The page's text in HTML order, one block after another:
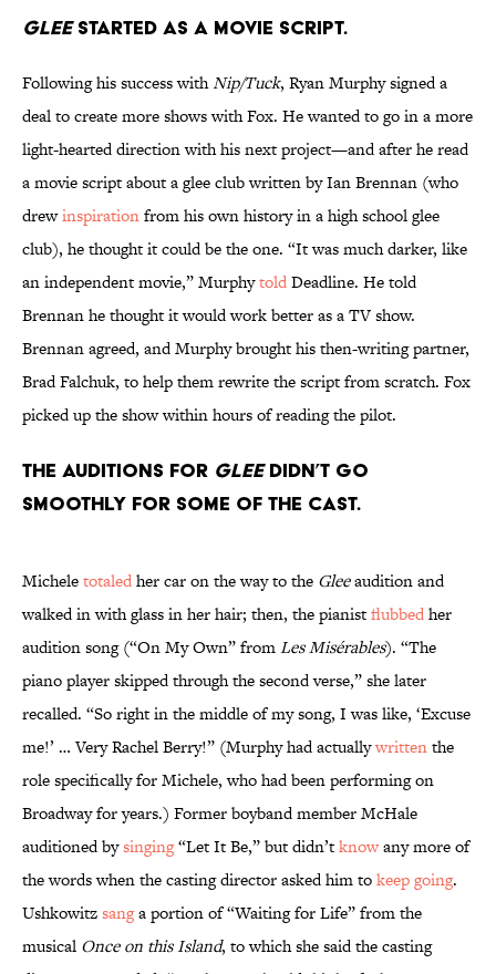
Gleestarted as a movie script.
Following his success withNip/Tuck, Ryan Murphy signed a
deal to create more shows with Fox. He wanted to go in a more
light-hearted direction with his next project—and after he read
a movie script about a glee club written by Ian Brennan (who
drewinspirationfrom his own history in a high school glee
club), he thought it could be the one. “It was much darker, like
an independent movie,” MurphytoldDeadline. He told
Brennan he thought it would work better as a TV show.
Brennan agreed, and Murphy brought his then-writing partner,
Brad Falchuk, to help them rewrite the script from scratch. Fox
picked up the show within hours of reading the pilot.
The auditions for Gleedidn’t go
smoothly for some of the cast.
Micheletotaledher car on the way to the Gleeaudition and
walked in with glass in her hair; then, the pianistflubbedher
audition song (“On My Own” fromLes Misérables). “The
piano player skipped through the second verse,” she later
recalled. “So right in the middle of my song, I was like, ‘Excuse
me!’ … Very Rachel Berry!” (Murphy had actuallywrittenthe
role specifically for Michele, who had been performing on
Broadway for years.) Former boyband member McHale
auditioned bysinging“Let It Be,” but didn’tknowany more of
the words when the casting director asked him tokeep going.
Ushkowitzsanga portion of “Waiting for Life” from the
musical Once on this Island, to which she said the casting